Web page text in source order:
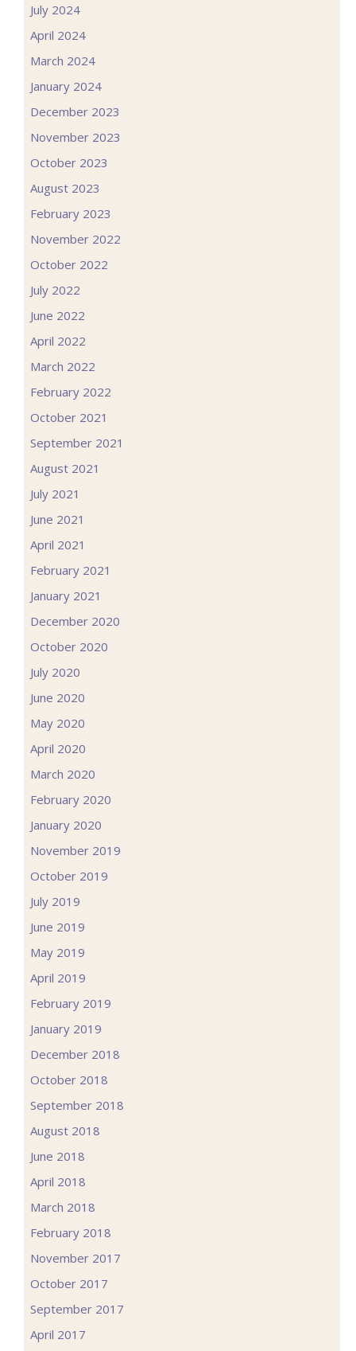
July 2024
April 2024
March 2024
January 2024
December 2023
November 2023
October 2023
August 2023
February 2023
November 2022
October 2022
July 2022
June 2022
April 2022
March 2022
February 2022
October 2021
September 2021
August 2021
July 2021
June 2021
April 2021
February 2021
January 2021
December 2020
October 2020
July 2020
June 2020
May 2020
April 2020
March 2020
February 2020
January 2020
November 2019
October 2019
July 2019
June 2019
May 2019
April 2019
February 2019
January 2019
December 2018
October 2018
September 2018
August 2018
June 2018
April 2018
March 2018
February 2018
November 2017
October 2017
September 2017
April 2017